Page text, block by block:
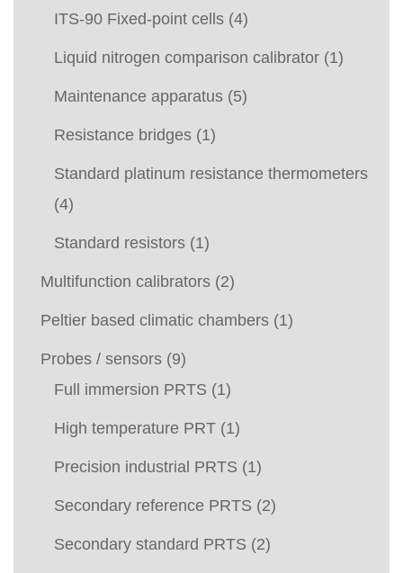
ITS-90 Fixed-point cells (4)
Liquid nitrogen comparison calibrator (1)
Maintenance apparatus (5)
Resistance bridges (1)
Standard platinum resistance thermometers
(4)
Standard resistors (1)
Multifunction calibrators (2)
Peltier based climatic chambers (1)
Probes / sensors (9)
Full immersion PRTS (1)
High temperature PRT (1)
Precision industrial PRTS (1)
Secondary reference PRTS (2)
Secondary standard PRTS (2)